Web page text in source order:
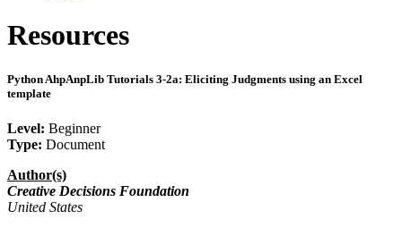
Resources
Python AhpAnpLib Tutorials 3-2a: Eliciting Judgments using an Excel
template
Level: Beginner
Type: Document
Author(s)
Creative Decisions Foundation
United States